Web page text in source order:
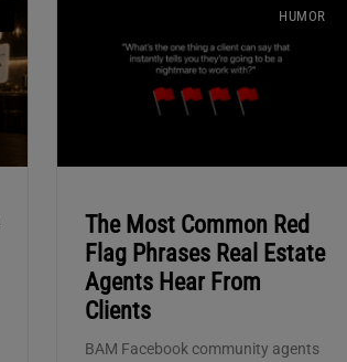
HUMOR
The Most Common Red
Flag Phrases Real Estate
Agents Hear From
Clients
BAM Facebook community agents